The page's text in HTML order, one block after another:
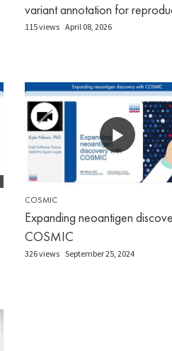
variant annotation for
115 views April 08, 2026
COSMIC
Expanding neoantigen
COSMIC
326 views September 25, 2024